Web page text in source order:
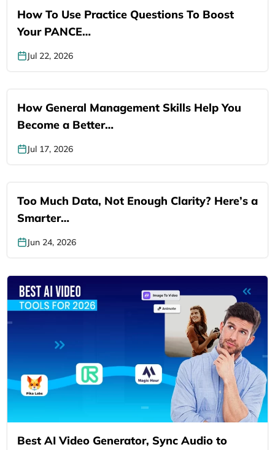
How To Use Practice Questions To Boost
Your PANCE…
Jul 22, 2026
How General Management Skills Help You
Become a Better…
Jul 17, 2026
Too Much Data, Not Enough Clarity? Here’s a
Smarter…
Jun 24, 2026
Best AI Video Generator, Sync Audio to